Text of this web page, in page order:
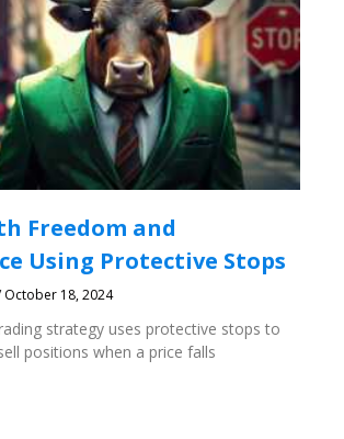
Freedom and
Using Protective Stops
October 18, 2024
strategy uses protective stops to
positions when a price falls